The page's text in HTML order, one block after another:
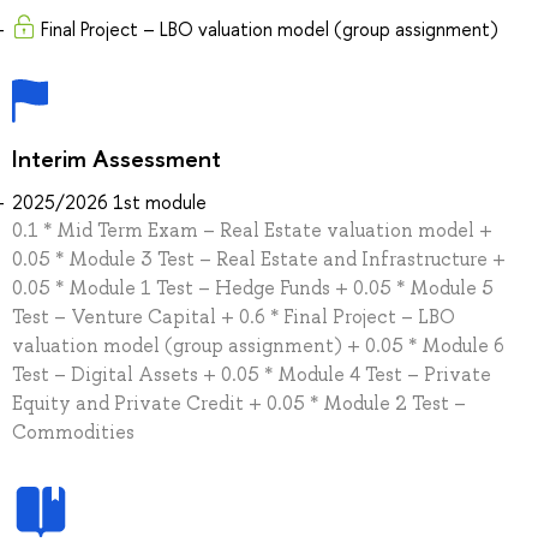
Final Project – LBO valuation model (group assignment)
Interim Assessment
2025/2026 1st module
0.1 * Mid Term Exam – Real Estate valuation model +
0.05 * Module 3 Test – Real Estate and Infrastructure +
0.05 * Module 1 Test – Hedge Funds + 0.05 * Module 5
Test – Venture Capital + 0.6 * Final Project – LBO
valuation model (group assignment) + 0.05 * Module 6
Test – Digital Assets + 0.05 * Module 4 Test – Private
Equity and Private Credit + 0.05 * Module 2 Test –
Commodities